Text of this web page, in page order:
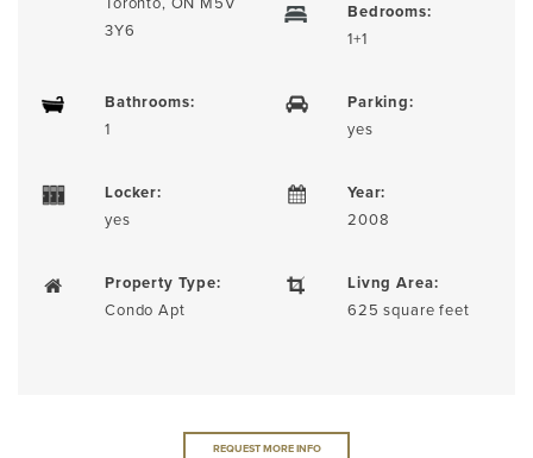
3Y6
Bedrooms:
1+1
Bathrooms:
1
Parking:
yes
Locker:
yes
Year:
2008
Property Type:
Condo Apt
Livng Area:
625 square feet
REQUEST MORE INFO